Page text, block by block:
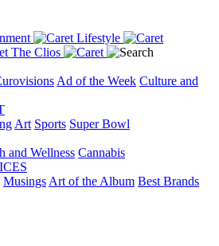
Lifestyle
The Clios
Ad of the Week Culture and
Art Sports Super Bowl
and Wellness Cannabis
Musings Art of the Album Best Brands